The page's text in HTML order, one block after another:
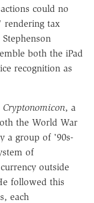
could no
rendering tax
both the iPad
recognition as
Cryptonomicon, a
the World War
a group of '90s-
of
outside
followed this
each